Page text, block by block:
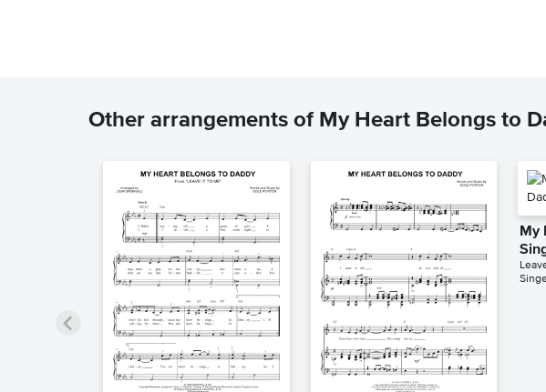
Other arrangements of My Heart Belongs to
My